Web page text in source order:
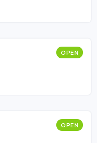
OPEN
OPEN